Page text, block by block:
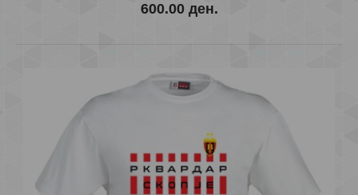
600.00 ден.
..
600.00 ден.